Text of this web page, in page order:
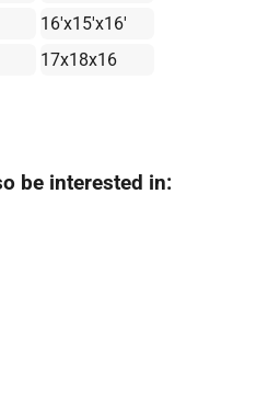
16'x15'x16'
17x18x16
be interested in: